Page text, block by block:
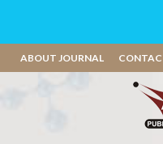
ABOUT JOURNAL